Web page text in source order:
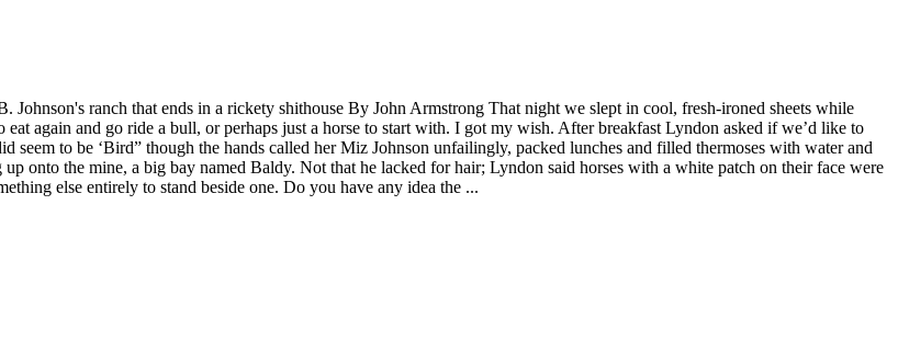
ranch that ends in a rickety shithouse By John Armstrong That night we slept in cool, fresh-ironed sheets while
again and go ride a bull, or perhaps just a horse to start with. I got my wish. After breakfast Lyndon asked if we’d like to
to be ‘Bird” though the hands called her Miz Johnson unfailingly, packed lunches and filled thermoses with water and
onto the mine, a big bay named Baldy. Not that he lacked for hair; Lyndon said horses with a white patch on their face were
else entirely to stand beside one. Do you have any idea the ...